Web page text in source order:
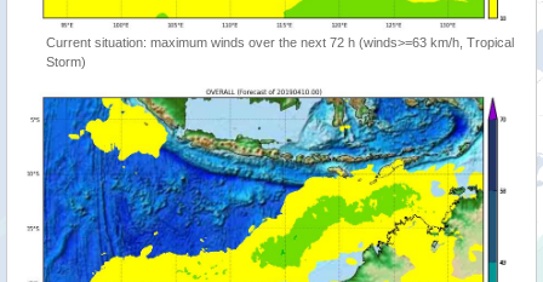
Current situation: maximum winds over the next 72 h (winds>=63 km/h, Tropical
Storm)